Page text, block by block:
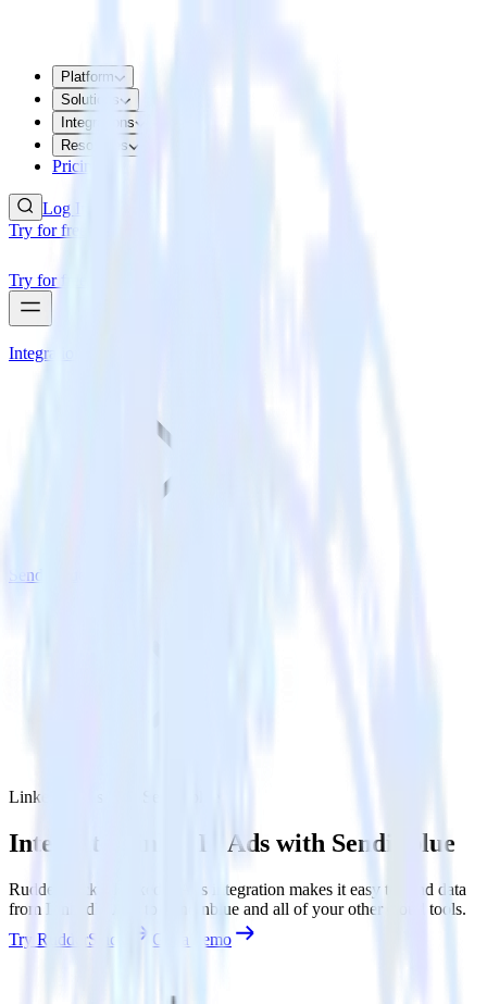
Platform
Solutions
Integrations
Resources
Pricing
Log In
Try for free
Try for free
Integrations
Sendinblue
LinkedIn Ads with Sendinblue
Integrate LinkedIn Ads with Sendinblue
RudderStack’s LinkedIn Ads integration makes it easy to send data
from LinkedIn Ads to Sendinblue and all of your other cloud tools.
Try RudderStack
Get a demo